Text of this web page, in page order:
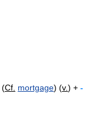
(Cf. mortgage) (v.) + -